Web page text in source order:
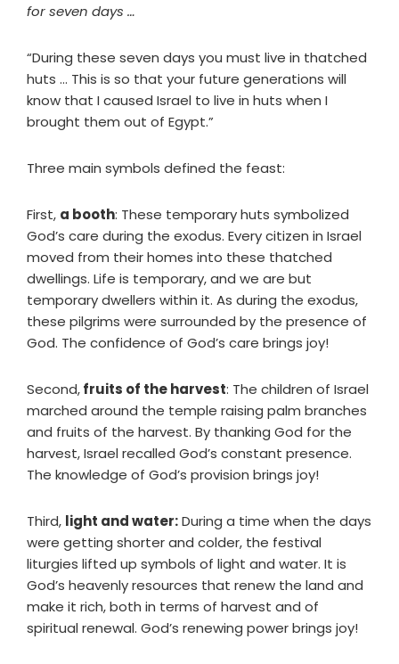
for seven days …
“During these seven days you must live in thatched
huts … This is so that your future generations will
know that I caused Israel to live in huts when I
brought them out of Egypt.”
Three main symbols defined the feast:
First, a booth: These temporary huts symbolized
God’s care during the exodus. Every citizen in Israel
moved from their homes into these thatched
dwellings. Life is temporary, and we are but
temporary dwellers within it. As during the exodus,
these pilgrims were surrounded by the presence of
God. The confidence of God’s care brings joy!
Second,fruits of the harvest: The children of Israel
marched around the temple raising palm branches
and fruits of the harvest. By thanking God for the
harvest, Israel recalled God’s constant presence.
The knowledge of God’s provision brings joy!
Third, light and water:During a time when the days
were getting shorter and colder, the festival
liturgies lifted up symbols of light and water. It is
God’s heavenly resources that renew the land and
make it rich, both in terms of harvest and of
spiritual renewal. God’s renewing power brings joy!